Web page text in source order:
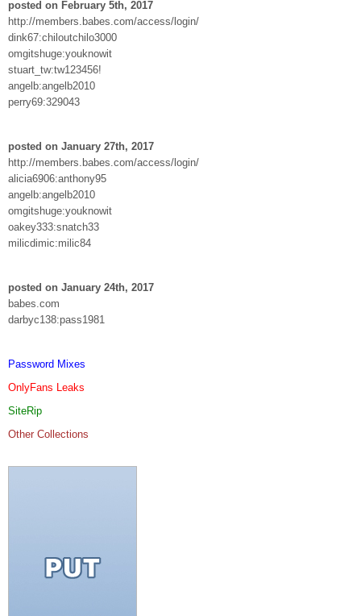
posted on February 5th, 2017
http://members.babes.com/access/login/
dink67:chiloutchilo3000
omgitshuge:youknowit
stuart_tw:tw123456!
angelb:angelb2010
perry69:329043
posted on January 27th, 2017
http://members.babes.com/access/login/
alicia6906:anthony95
angelb:angelb2010
omgitshuge:youknowit
oakey333:snatch33
milicdimic:milic84
posted on January 24th, 2017
babes.com
darbyc138:pass1981
Password Mixes
OnlyFans Leaks
SiteRip
Other Collections